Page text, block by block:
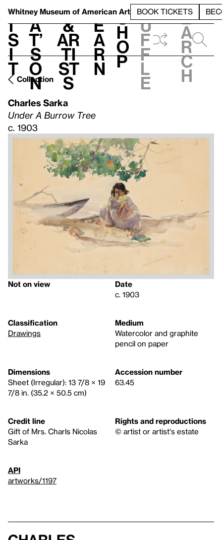
Whitney Museum of American Art BOOK TICKETS
V
i
s
i
t
h
a
t’
s
o
n
t
&
Ar
ti
st
s
L
e
a
r
n
S
h
o
p
h
u
f
f
l
e
e
a
r
c
h
Collection
Charles Sarka
Under A Burrow Tree
c. 1903
Not on view
Date
c. 1903
Classification
Drawings
Medium
Watercolor and graphite
pencil on paper
Dimensions
Sheet (Irregular): 13 7/8 × 19
7/8 in. (35.2 × 50.5 cm)
Accession number
63.45
Credit line
Gift of Mrs. Charls Nicolas
Sarka
Rights and reproductions
© artist or artist's estate
API
artworks/1197